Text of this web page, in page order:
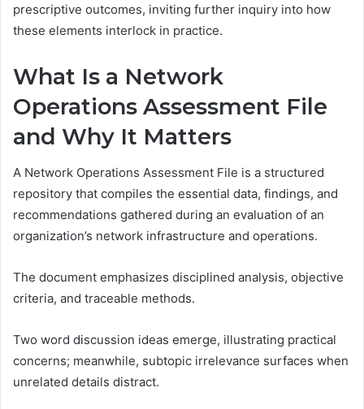
prescriptive outcomes, inviting further inquiry into how
these elements interlock in practice.
What Is a Network
Operations Assessment File
and Why It Matters
A Network Operations Assessment File is a structured
repository that compiles the essential data, findings, and
recommendations gathered during an evaluation of an
organization’s network infrastructure and operations.
The document emphasizes disciplined analysis, objective
criteria, and traceable methods.
Two word discussion ideas emerge, illustrating practical
concerns; meanwhile, subtopic irrelevance surfaces when
unrelated details distract.